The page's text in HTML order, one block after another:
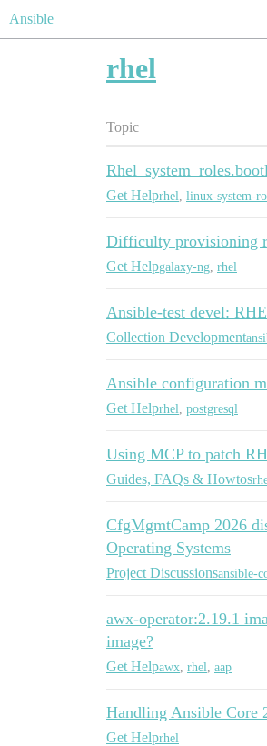
Ansible
rhel
Topic
Get Helprhel linux-system-
Difficulty provisioning
Get Helpgalaxy-ng rhel
Ansible-test devel:
Collection Development
Ansible configuration
Get Helprhel postgresql
Using MCP to patch
Guides, FAQs & Howtos
CfgMgmtCamp 2026
Operating Systems
Project Discussionsansible-
awx-operator:2.19.1
image?
Get Helpawx rhel aap
Handling Ansible Core
Get Helprhel